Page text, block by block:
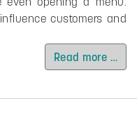
customers and
Read more …